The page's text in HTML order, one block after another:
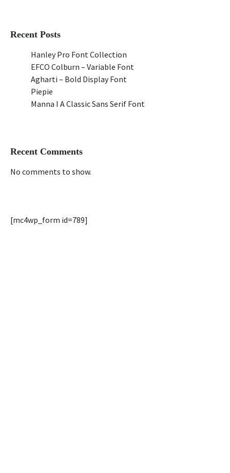
Recent Posts
Hanley Pro Font Collection
EFCO Colburn – Variable Font
Agharti – Bold Display Font
Piepie
Manna I A Classic Sans Serif Font
Recent Comments
No comments to show.
[mc4wp_form id=789]